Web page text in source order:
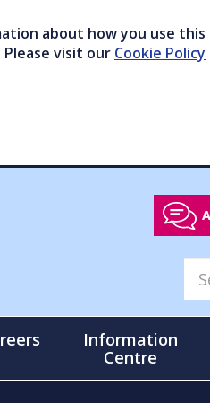
about how you use
visit our Cookie Policy
Information
Centre